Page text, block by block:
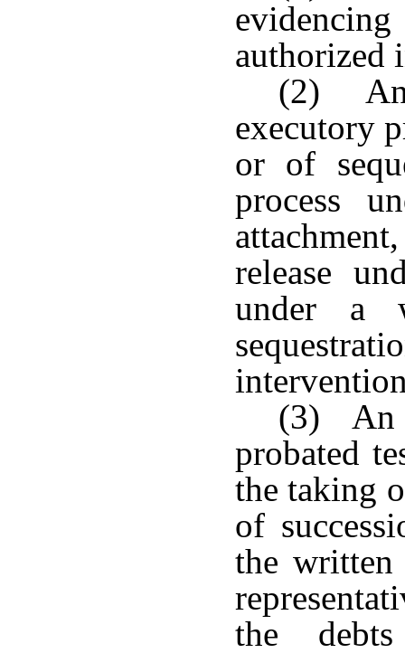
authorized
(2) An
executory
or of
process
release
under a
(3) An
probated
the taking
of
the written
the